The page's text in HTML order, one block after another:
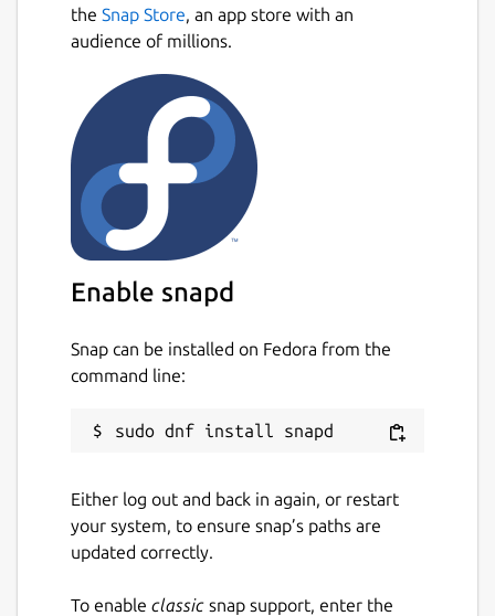
the Snap Store, an app store with an
audience of millions.
Enable snapd
Snap can be installed on Fedora from the
command line:
Either log out and back in again, or restart
your system, to ensure snap’s paths are
updated correctly.
To enable classic snap support, enter the